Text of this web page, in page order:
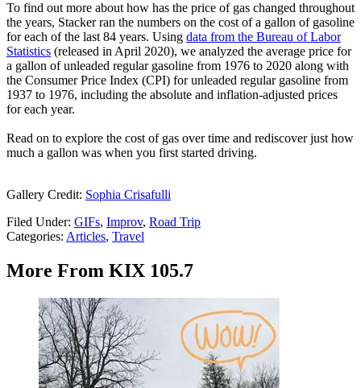
To find out more about how has the price of gas changed throughout
the years, Stacker ran the numbers on the cost of a gallon of gasoline
for each of the last 84 years. Using data from the Bureau of Labor
Statistics (released in April 2020), we analyzed the average price for
a gallon of unleaded regular gasoline from 1976 to 2020 along with
the Consumer Price Index (CPI) for unleaded regular gasoline from
1937 to 1976, including the absolute and inflation-adjusted prices
for each year.
Read on to explore the cost of gas over time and rediscover just how
much a gallon was when you first started driving.
Gallery Credit: Sophia Crisafulli
Filed Under: GIFs, Improv, Road Trip
Categories: Articles, Travel
More From KIX 105.7